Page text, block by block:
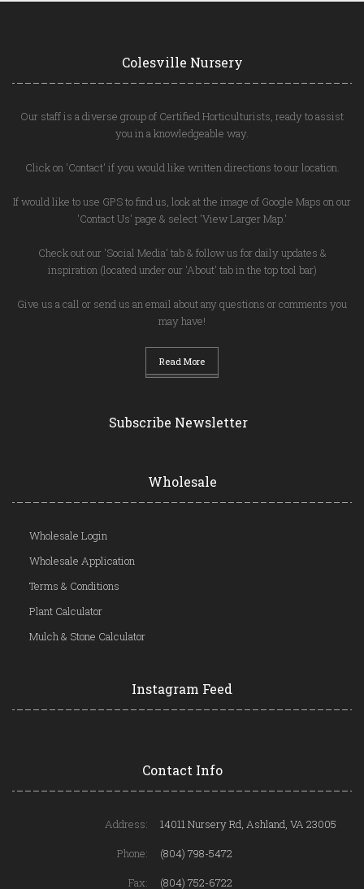
Colesville Nursery
Our staff is a diverse group of Certified Horticulturists, ready to assist
you in a knowledgeable way.
Click on 'Contact' if you would like written directions to our location.
If would like to use GPS to find us, look at the image of Google Maps on our
'Contact Us' page & select 'View Larger Map.'
Check out our 'Social Media' tab & follow us for daily updates &
inspiration (located under our 'About' tab in the top tool bar)
Give us a call or send us an email about any questions or comments you
may have!
Read More
Subscribe Newsletter
Wholesale
Wholesale Login
Wholesale Application
Terms & Conditions
Plant Calculator
Mulch & Stone Calculator
Instagram Feed
Contact Info
Address:
14011 Nursery Rd, Ashland, VA 23005
Phone:
(804) 798-5472
Fax:
(804) 752-6722